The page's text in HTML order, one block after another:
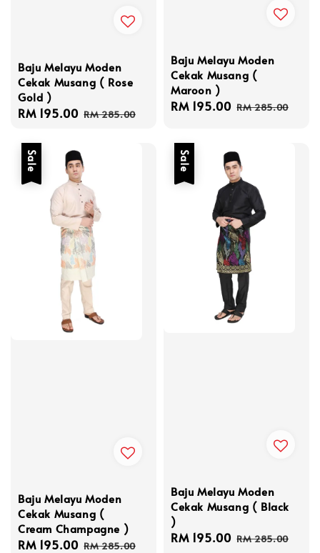
Baju Melayu Moden
Cekak Musang ( Rose
Gold )
Sale
RM 195.00 Regular
RM 285.00
Baju Melayu Moden
Cekak Musang (
Maroon )
Sale
RM 195.00 Regular
RM 285.00
Sale
Baju Melayu Moden
Cekak Musang (
Cream Champagne )
Sale
RM 195.00 Regular
RM 285.00
Sale
Baju Melayu Moden
Cekak Musang ( Black
)
Sale
RM 195.00 Regular
RM 285.00